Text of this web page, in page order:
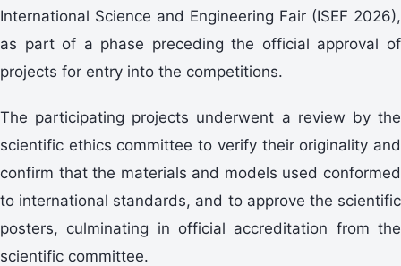
International Science and Engineering Fair (ISEF 2026),
as part of a phase preceding the official approval of
projects for entry into the competitions.
The participating projects underwent a review by the
scientific ethics committee to verify their originality and
confirm that the materials and models used conformed
to international standards, and to approve the scientific
posters, culminating in official accreditation from the
scientific committee.